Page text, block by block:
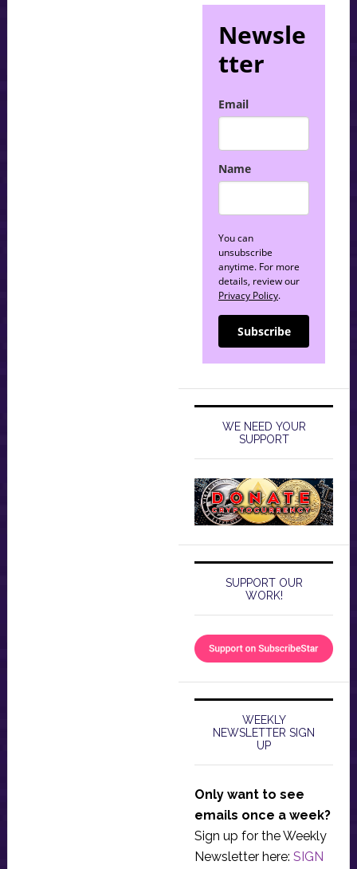
Newsle
tter
Email
Name
You can
unsubscribe
anytime. For more
details, review our
Privacy Policy.
Subscribe
WE NEED YOUR
SUPPORT
SUPPORT OUR
WORK!
WEEKLY
NEWSLETTER SIGN
UP
Only want to see
emails once a week?
Sign up for the Weekly
Newsletter here: SIGN